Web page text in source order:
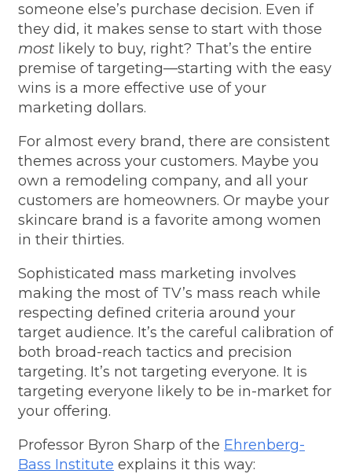
someone else’s purchase decision. Even if
they did, it makes sense to start with those
most likely to buy, right? That’s the entire
premise of targeting—starting with the easy
wins is a more effective use of your
marketing dollars.
For almost every brand, there are consistent
themes across your customers. Maybe you
own a remodeling company, and all your
customers are homeowners. Or maybe your
skincare brand is a favorite among women
in their thirties.
Sophisticated mass marketing involves
making the most of TV’s mass reach while
respecting defined criteria around your
target audience. It’s the careful calibration of
both broad-reach tactics and precision
targeting. It’s not targeting everyone. It is
targeting everyone likely to be in-market for
your offering.
Professor Byron Sharp of the Ehrenberg-
Bass Institute explains it this way: